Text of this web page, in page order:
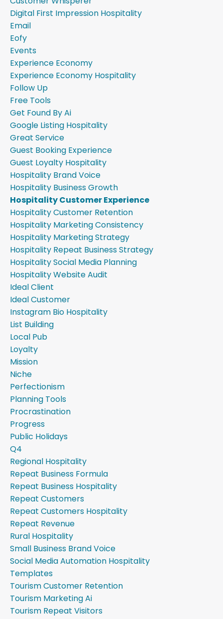
Digital First Impression Hospitality
Email
Eofy
Events
Experience Economy
Experience Economy Hospitality
Follow Up
Free Tools
Get Found By Ai
Google Listing Hospitality
Great Service
Guest Booking Experience
Guest Loyalty Hospitality
Hospitality Brand Voice
Hospitality Business Growth
Hospitality Customer Experience
Hospitality Customer Retention
Hospitality Marketing Consistency
Hospitality Marketing Strategy
Hospitality Repeat Business Strategy
Hospitality Social Media Planning
Hospitality Website Audit
Ideal Client
Ideal Customer
Instagram Bio Hospitality
List Building
Local Pub
Loyalty
Mission
Niche
Perfectionism
Planning Tools
Procrastination
Progress
Public Holidays
Q4
Regional Hospitality
Repeat Business Formula
Repeat Business Hospitality
Repeat Customers
Repeat Customers Hospitality
Repeat Revenue
Rural Hospitality
Small Business Brand Voice
Social Media Automation Hospitality
Templates
Tourism Customer Retention
Tourism Marketing Ai
Tourism Repeat Visitors